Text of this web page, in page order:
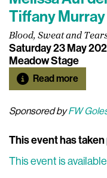
Tiffany Murray
Blood, Sweat and
Saturday 23 May
Meadow Stage
Read more
Sponsored byFW
This event has
This event is